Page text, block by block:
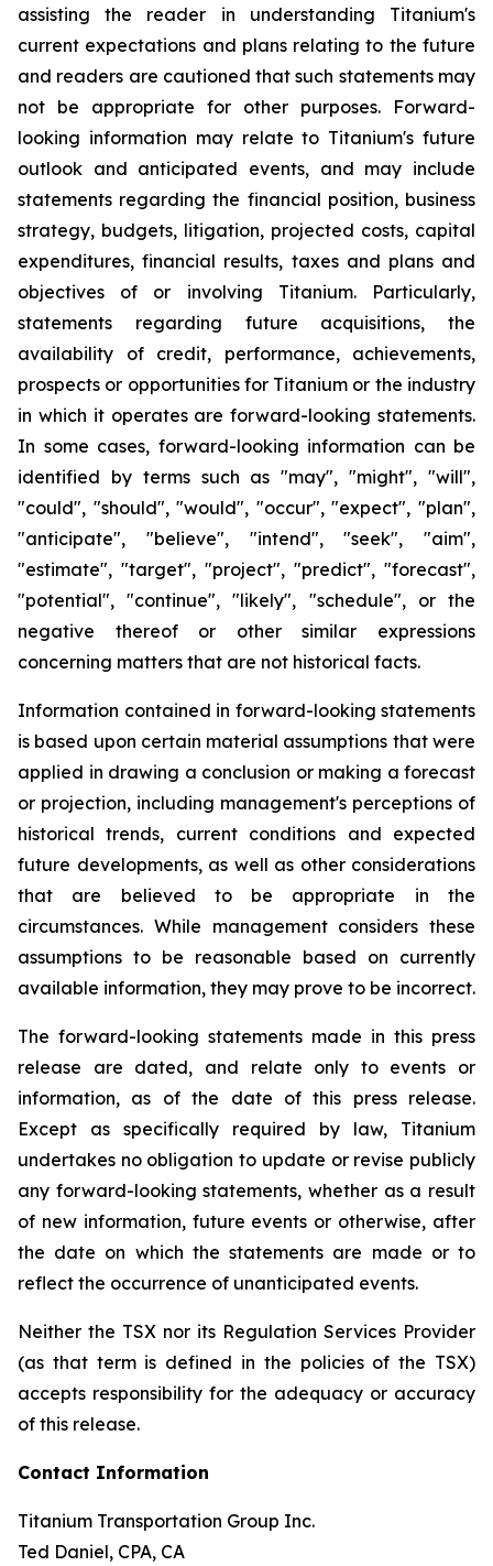
assisting the reader in understanding Titanium's
current expectations and plans relating to the future
and readers are cautioned that such statements may
not be appropriate for other purposes. Forward-
looking information may relate to Titanium's future
outlook and anticipated events, and may include
statements regarding the financial position, business
strategy, budgets, litigation, projected costs, capital
expenditures, financial results, taxes and plans and
objectives of or involving Titanium. Particularly,
statements regarding future acquisitions, the
availability of credit, performance, achievements,
prospects or opportunities for Titanium or the industry
in which it operates are forward-looking statements.
In some cases, forward-looking information can be
identified by terms such as "may", "might", "will",
"could", "should", "would", "occur", "expect", "plan",
"anticipate", "believe", "intend", "seek", "aim",
"estimate", "target", "project", "predict", "forecast",
"potential", "continue", "likely", "schedule", or the
negative thereof or other similar expressions
concerning matters that are not historical facts.
Information contained in forward-looking statements
is based upon certain material assumptions that were
applied in drawing a conclusion or making a forecast
or projection, including management's perceptions of
historical trends, current conditions and expected
future developments, as well as other considerations
that are believed to be appropriate in the
circumstances. While management considers these
assumptions to be reasonable based on currently
available information, they may prove to be incorrect.
The forward-looking statements made in this press
release are dated, and relate only to events or
information, as of the date of this press release.
Except as specifically required by law, Titanium
undertakes no obligation to update or revise publicly
any forward-looking statements, whether as a result
of new information, future events or otherwise, after
the date on which the statements are made or to
reflect the occurrence of unanticipated events.
Neither the TSX nor its Regulation Services Provider
(as that term is defined in the policies of the TSX)
accepts responsibility for the adequacy or accuracy
of this release.
Contact Information
Titanium Transportation Group Inc.
Ted Daniel, CPA, CA